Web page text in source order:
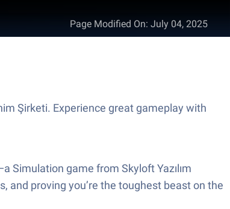
Page Modified On: July 04, 2025
Şirketi. Experience great gameplay with
Simulation game from Skyloft Yazılım
and proving you’re the toughest beast on the